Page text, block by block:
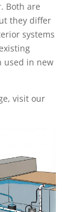
Both are
they differ
systems
used in new
visit our